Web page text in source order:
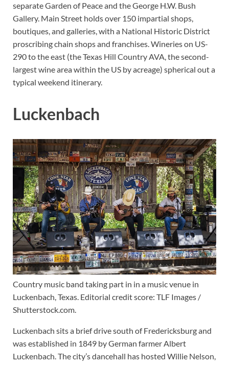
separate Garden of Peace and the George H.W. Bush
Gallery. Main Street holds over 150 impartial shops,
boutiques, and galleries, with a National Historic District
proscribing chain shops and franchises. Wineries on US-
290 to the east (the Texas Hill Country AVA, the second-
largest wine area within the US by acreage) spherical out a
typical weekend itinerary.
Luckenbach
Country music band taking part in in a music venue in
Luckenbach, Texas. Editorial credit score: TLF Images /
Shutterstock.com.
Luckenbach sits a brief drive south of Fredericksburg and
was established in 1849 by German farmer Albert
Luckenbach. The city’s dancehall has hosted Willie Nelson,